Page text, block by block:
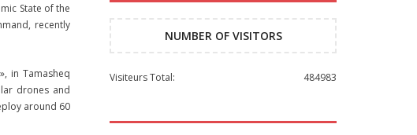
State of the
recently
in Tamasheq
drones and
around 60
NUMBER OF VISITORS
484983
Visiteurs Total: